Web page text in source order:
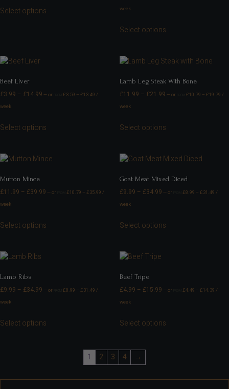
Select options
week
Select options
Beef Liver
£3.99 – £14.99 —or £3.59 – £13.49 /
week
Select options
Lamb Leg Steak With Bone
£11.99 – £21.99 —or £10.79 – £19.79 /
week
Select options
Mutton Mince
£11.99 – £39.99 —or £10.79 – £35.99 /
week
Select options
Goat Meat Mixed Diced
£9.99 – £34.99 —or £8.99 – £31.49 /
week
Select options
Lamb Ribs
£9.99 – £34.99 —or £8.99 – £31.49 /
week
Select options
Beef Tripe
£4.99 – £15.99 —or £4.49 – £14.39 /
week
Select options
1 2 3 4 →